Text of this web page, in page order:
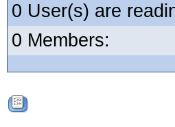
0 User(s) are
0 Members: